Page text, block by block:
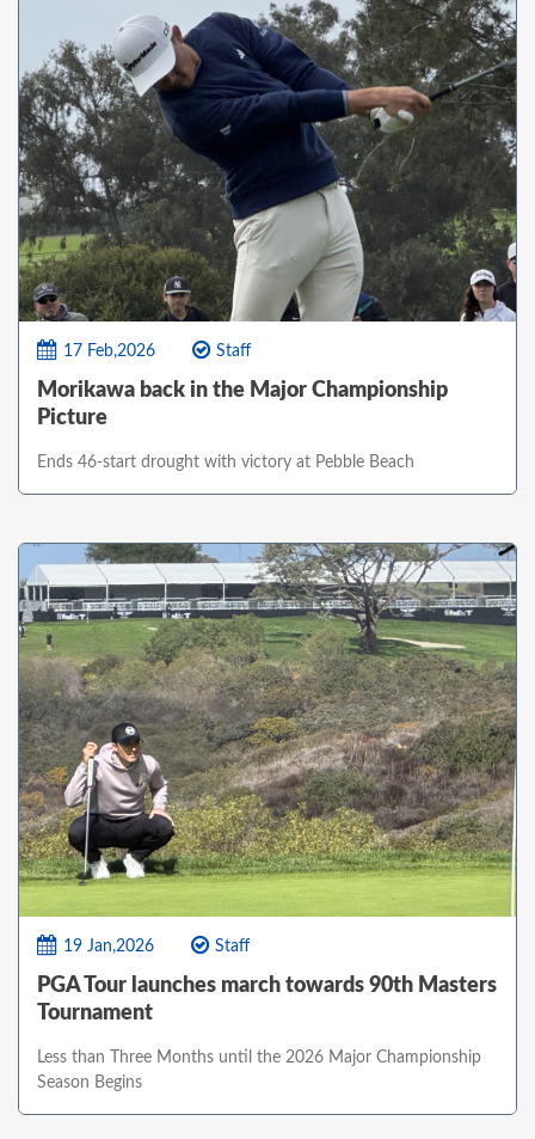
17 Feb,2026 Staff
Morikawa back in the Major Championship
Picture
Ends 46-start drought with victory at Pebble Beach
19 Jan,2026 Staff
PGA Tour launches march towards 90th Masters
Tournament
Less than Three Months until the 2026 Major Championship
Season Begins